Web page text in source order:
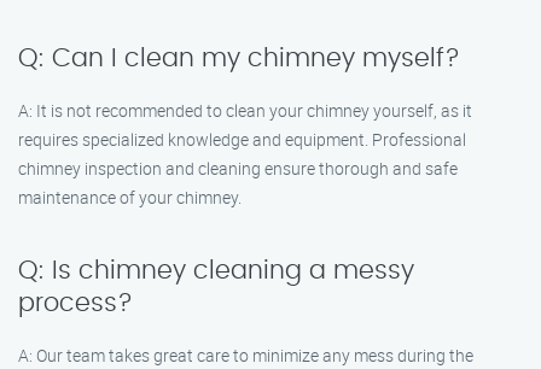
Q: Can I clean my chimney myself?
A: It is not recommended to clean your chimney yourself, as it
requires specialized knowledge and equipment. Professional
chimney inspection and cleaning ensure thorough and safe
maintenance of your chimney.
Q: Is chimney cleaning a messy
process?
A: Our team takes great care to minimize any mess during the